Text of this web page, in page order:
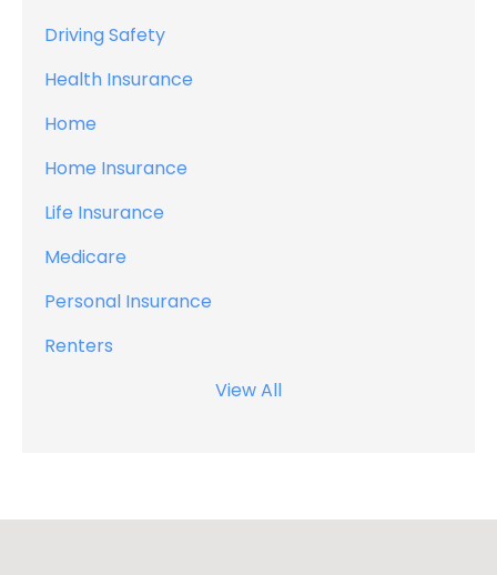
Driving Safety
Health Insurance
Home
Home Insurance
Life Insurance
Medicare
Personal Insurance
Renters
View All